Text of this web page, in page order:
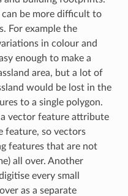
be more difficult to
For example the
in colour and
enough to make a
area, but a lot of
would be lost in the
to a single polygon.
a vector feature attribute
feature, so vectors
features that are not
all over. Another
every small
as a separate